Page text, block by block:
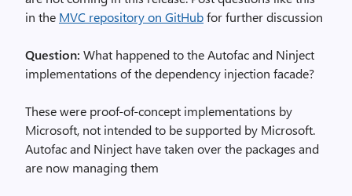
in the MVC repository on GitHubfor further discussion
Question: What happened to the Autofac and Ninject
implementations of the dependency injection facade?
These were proof-of-concept implementations by
Microsoft, not intended to be supported by Microsoft.
Autofac and Ninject have taken over the packages and
are now managing them